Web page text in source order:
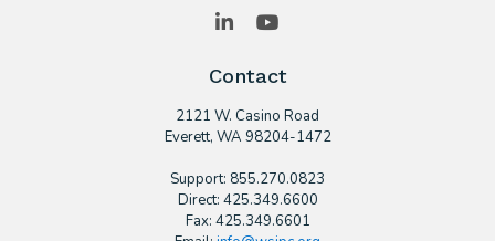
LinkedIn
Contact
2121 W. Casino Road
​Everett, WA 98204-1472
Support: 855.270.0823
Direct: 425.349.6600
Fax: 425.349.6601